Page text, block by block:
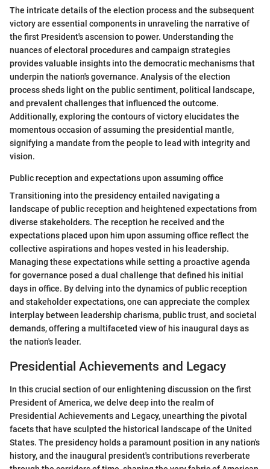
The intricate details of the election process and the subsequent
victory are essential components in unraveling the narrative of
the first President's ascension to power. Understanding the
nuances of electoral procedures and campaign strategies
provides valuable insights into the democratic mechanisms that
underpin the nation's governance. Analysis of the election
process sheds light on the public sentiment, political landscape,
and prevalent challenges that influenced the outcome.
Additionally, exploring the contours of victory elucidates the
momentous occasion of assuming the presidential mantle,
signifying a mandate from the people to lead with integrity and
vision.
Public reception and expectations upon assuming office
Transitioning into the presidency entailed navigating a
landscape of public reception and heightened expectations from
diverse stakeholders. The reception he received and the
expectations placed upon him upon assuming office reflect the
collective aspirations and hopes vested in his leadership.
Managing these expectations while setting a proactive agenda
for governance posed a dual challenge that defined his initial
days in office. By delving into the dynamics of public reception
and stakeholder expectations, one can appreciate the complex
interplay between leadership charisma, public trust, and societal
demands, offering a multifaceted view of his inaugural days as
the nation's leader.
Presidential Achievements and Legacy
In this crucial section of our enlightening discussion on the first
President of America, we delve deep into the realm of
Presidential Achievements and Legacy, unearthing the pivotal
facets that have sculpted the historical landscape of the United
States. The presidency holds a paramount position in any nation's
history, and the inaugural president's contributions reverberate